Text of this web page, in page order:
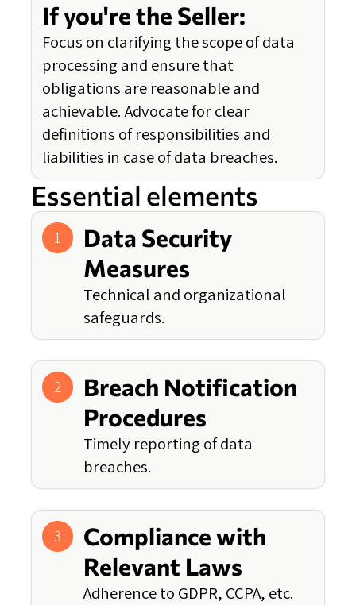
If you're the Seller:
Focus on clarifying the scope of data
processing and ensure that
obligations are reasonable and
achievable. Advocate for clear
definitions of responsibilities and
liabilities in case of data breaches.
Essential elements
1
Data Security
Measures
Technical and organizational
safeguards.
2
Breach Notification
Procedures
Timely reporting of data
breaches.
3
Compliance with
Relevant Laws
Adherence to GDPR, CCPA, etc.